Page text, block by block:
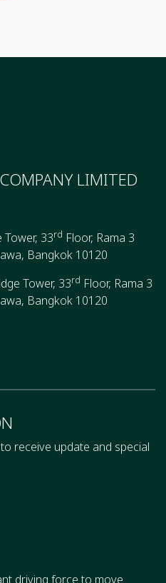
LIMITED
Tower, 33rd Floor, Rama 3
Bangkok 10120
Tower, 33rd Floor, Rama 3
Bangkok 10120
receive update and special
driving force to move